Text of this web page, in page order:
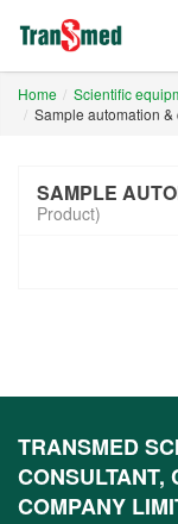
Home Scientific
Sample automation &
SAMPLE
Product)
TRANSMED
CONSULTANT,
COMPANY